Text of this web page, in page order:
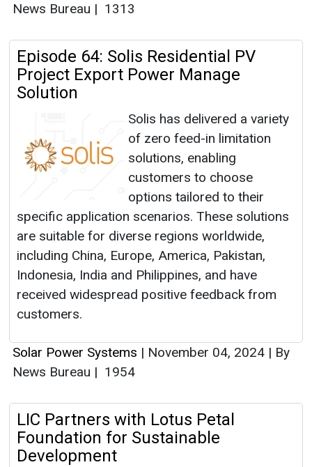
News Bureau | 1313
Episode 64: Solis Residential PV
Project Export Power Manage
Solution
Solis has delivered a variety
of zero feed-in limitation
solutions, enabling
customers to choose
options tailored to their
specific application scenarios. These solutions
are suitable for diverse regions worldwide,
including China, Europe, America, Pakistan,
Indonesia, India and Philippines, and have
received widespread positive feedback from
customers.
Solar Power Systems | November 04, 2024 | By
News Bureau | 1954
LIC Partners with Lotus Petal
Foundation for Sustainable
Development